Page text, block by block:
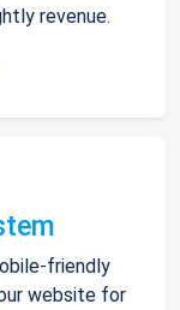
revenue.
friendly
website for